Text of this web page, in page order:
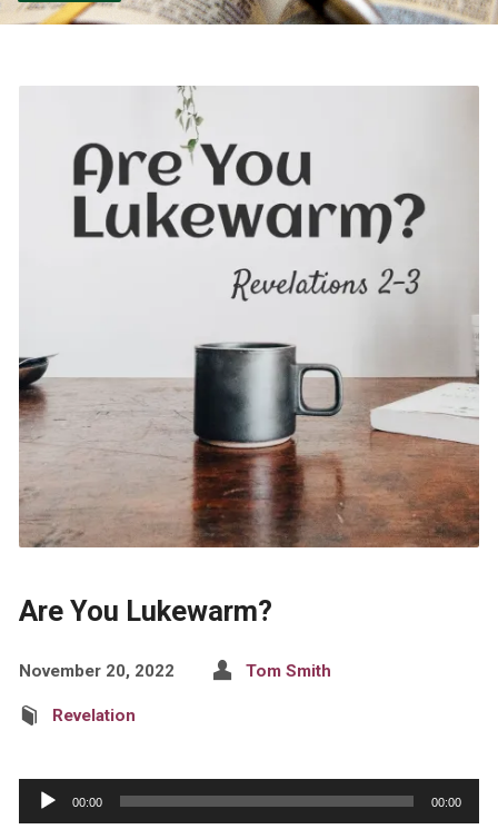
Are You Lukewarm?
November 20, 2022 Tom Smith
Revelation
Audio
Player
00:00 00:00